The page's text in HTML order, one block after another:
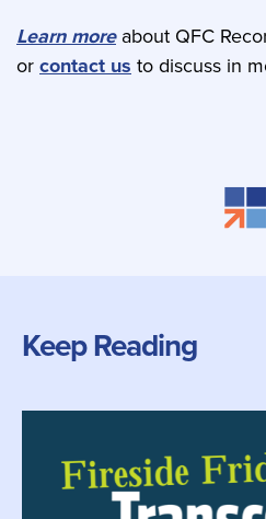
Learn moreabout QFC
orcontact us to discuss in
Keep Reading